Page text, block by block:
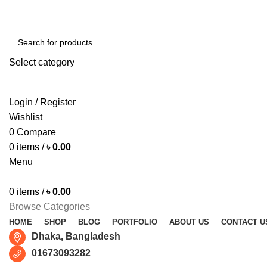
Select category
Login / Register
Wishlist
0 Compare
0 items / ৳0.00
Menu
0 items / ৳0.00
Browse Categories
HOME SHOP BLOG PORTFOLIO ABOUT US CONTACT
Dhaka, Bangladesh
01673093282